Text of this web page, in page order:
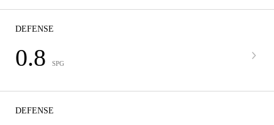
DEFENSE
0.8 SPG
DEFENSE